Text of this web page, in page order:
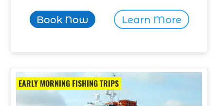
Book Now Learn More
EARLY MORNING FISHING TRIPS